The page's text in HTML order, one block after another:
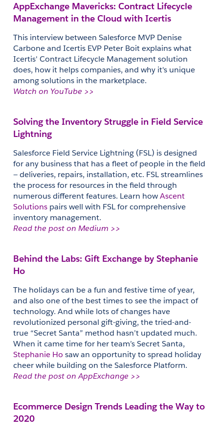
AppExchange Mavericks: Contract Lifecycle
Management in the Cloud with Icertis
This interview between Salesforce MVP Denise
Carbone and Icertis EVP Peter Boit explains what
Icertis' Contract Lifecycle Management solution
does, how it helps companies, and why it's unique
among solutions in the marketplace.
Watch on YouTube >>
Solving the Inventory Struggle in Field Service
Lightning
Salesforce Field Service Lightning (FSL) is designed
for any business that has a fleet of people in the field
— deliveries, repairs, installation, etc. FSL streamlines
the process for resources in the field through
numerous different features. Learn how Ascent
Solutions pairs well with FSL for comprehensive
inventory management.
Read the post on Medium >>
Behind the Labs: Gift Exchange by Stephanie
Ho
The holidays can be a fun and festive time of year,
and also one of the best times to see the impact of
technology. And while lots of changes have
revolutionized personal gift-giving, the tried-and-
true “Secret Santa” method hasn’t updated much.
Stephanie Ho saw an opportunity to spread holiday
cheer while building on the Salesforce Platform.
Read the post on AppExchange >>
Ecommerce Design Trends Leading the Way to
2020